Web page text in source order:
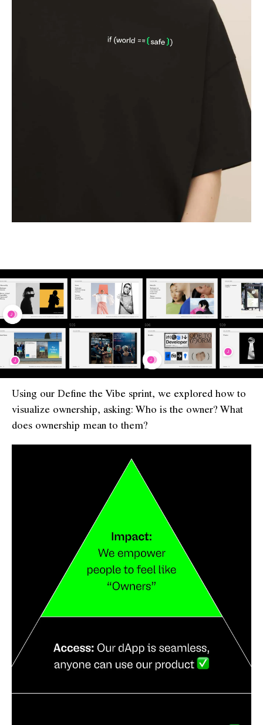
Using our Define the Vibe sprint, we explored how to
visualize ownership, asking: Who is the owner? What
does ownership mean to them?